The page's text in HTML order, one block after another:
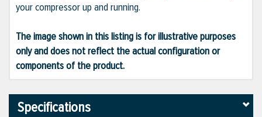
your compressor up and running.
The image shown in this listing is for illustrative purposes
only and does not reflect the actual configuration or
components of the product.
Specifications